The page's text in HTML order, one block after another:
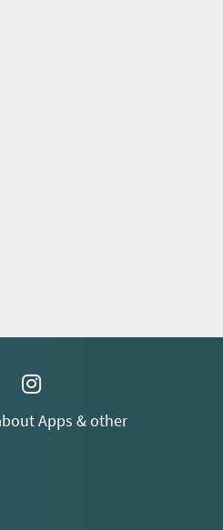
Apps & other